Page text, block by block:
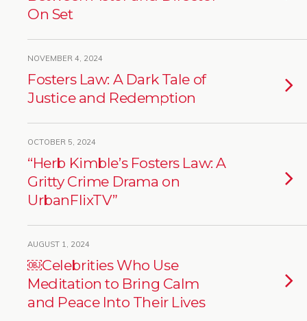
On Set
NOVEMBER 4, 2024
Fosters Law: A Dark Tale of
Justice and Redemption
OCTOBER 5, 2024
“Herb Kimble’s Fosters Law: A
Gritty Crime Drama on
UrbanFlixTV”
AUGUST 1, 2024
￼Celebrities Who Use
Meditation to Bring Calm
and Peace Into Their Lives